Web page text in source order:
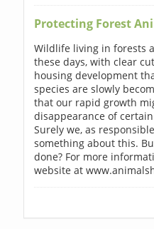
Protecting Forest
Wildlife living in forests
these days, with clear
housing development
species are slowly
that our rapid growth
disappearance of
Surely we, as
something about this.
done? For more
website at